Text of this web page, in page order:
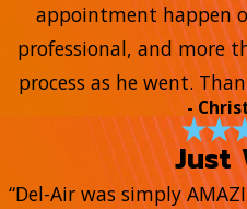
appointment happen
professional, and more
process as he went.
-
Just
“Del-Air was simply